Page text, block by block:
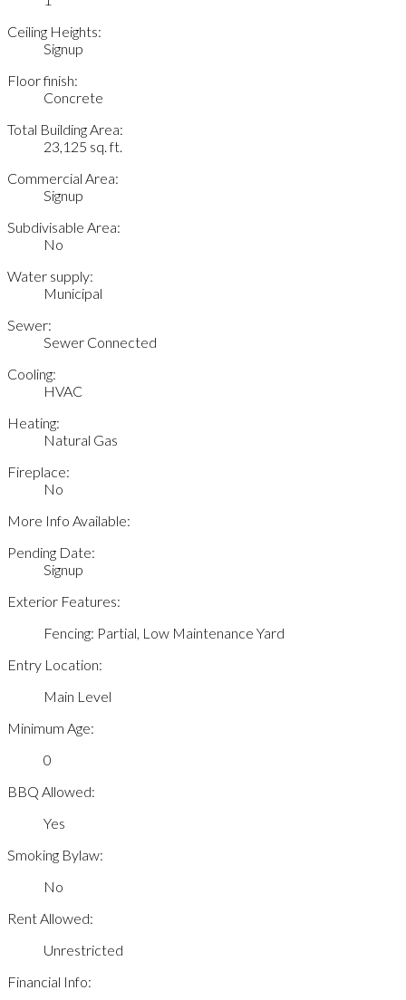
Ceiling Heights:
Signup
Floor finish:
Concrete
Total Building Area:
23,125 sq. ft.
Commercial Area:
Signup
Subdivisable Area:
No
Water supply:
Municipal
Sewer:
Sewer Connected
Cooling:
HVAC
Heating:
Natural Gas
Fireplace:
No
More Info Available:
Pending Date:
Signup
Exterior Features:
Fencing: Partial, Low Maintenance Yard
Entry Location:
Main Level
Minimum Age:
0
BBQ Allowed:
Yes
Smoking Bylaw:
No
Rent Allowed:
Unrestricted
Financial Info: